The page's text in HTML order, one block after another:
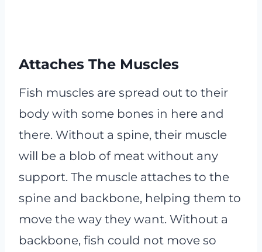
Attaches The Muscles
Fish muscles are spread out to their
body with some bones in here and
there. Without a spine, their muscle
will be a blob of meat without any
support. The muscle attaches to the
spine and backbone, helping them to
move the way they want. Without a
backbone, fish could not move so